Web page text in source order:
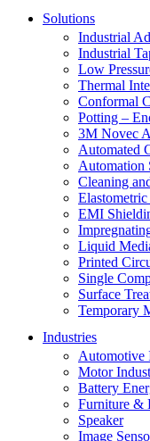
Solutions
Industrial
Industrial
Low
Thermal
Conformal
Potting –
3M Novec
Automated
Automation
Cleaning
EMI
Liquid
Printed
Single
Surface
Temporary
Industries
Automotive
Motor
Battery
Furniture &
Speaker
Image